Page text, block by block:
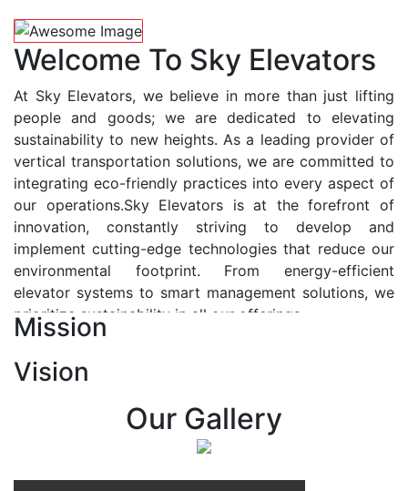
Welcome To Sky Elevators
At Sky Elevators, we believe in more than just lifting
people and goods; we are dedicated to elevating
sustainability to new heights. As a leading provider of
vertical transportation solutions, we are committed to
integrating eco-friendly practices into every aspect of
our operations.Sky Elevators is at the forefront of
innovation, constantly striving to develop and
implement cutting-edge technologies that reduce our
environmental footprint. From energy-efficient
elevator systems to smart management solutions, we
prioritize sustainability in all our offerings.
At Sky Elevators, we envision a future where vertical
transportation seamlessly integrates with the rhythm
of urban life, enhancing connectivity, accessibility, and
sustainability. Our vision is to elevate the human
Mission
Vision
Our Gallery